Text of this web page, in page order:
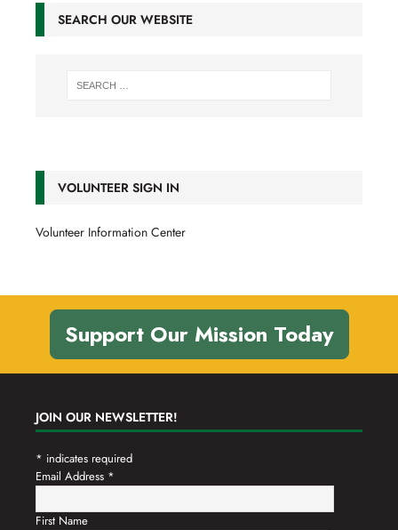
SEARCH OUR WEBSITE
VOLUNTEER SIGN IN
Volunteer Information Center
Support Our Mission Today
JOIN OUR NEWSLETTER!
* indicates required
Email Address *
First Name